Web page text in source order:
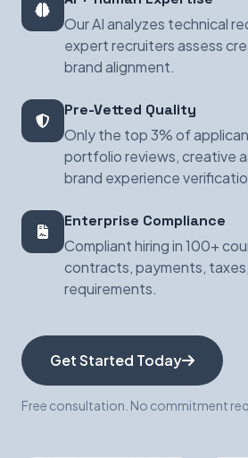
Our AI analyzes technical
expert recruiters assess
brand alignment.
Pre-Vetted Quality
Only the top 3% of
portfolio reviews, creative
brand experience
Enterprise Compliance
Compliant hiring in 100+
contracts, payments,
requirements.
Get Started Today
Free consultation. No commitment